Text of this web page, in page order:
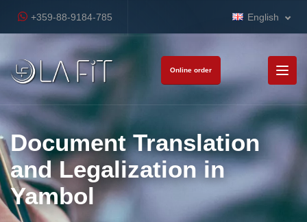
+359-88-9184-785 English
Online order
Document Translation
and Legalization in
Yambol